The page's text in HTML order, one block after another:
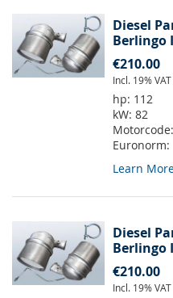
Diesel
Berlingo
€210.00
Incl. 19% VAT
hp: 112
kW: 82
Motorcode:
Euronorm:
Learn
Diesel
Berlingo
€210.00
Incl. 19% VAT